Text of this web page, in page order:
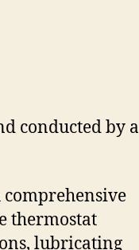
conducted by a
comprehensive
thermostat
lubricating